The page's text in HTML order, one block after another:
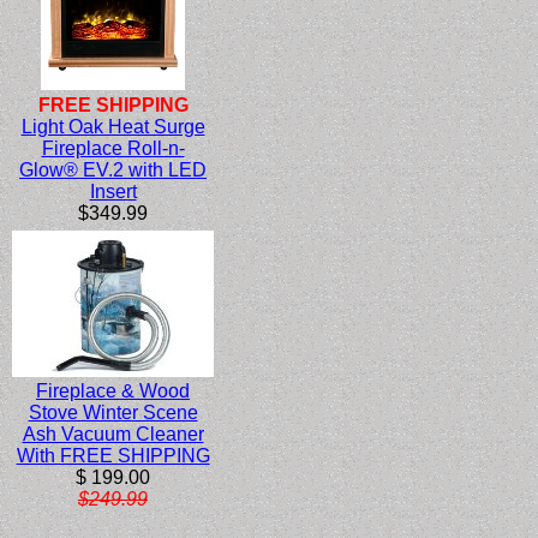
FREE SHIPPING
Light Oak Heat Surge
Fireplace Roll-n-
Glow® EV.2 with LED
Insert
$349.99
Fireplace & Wood
Stove Winter Scene
Ash Vacuum Cleaner
With FREE SHIPPING
$ 199.00
$249.99